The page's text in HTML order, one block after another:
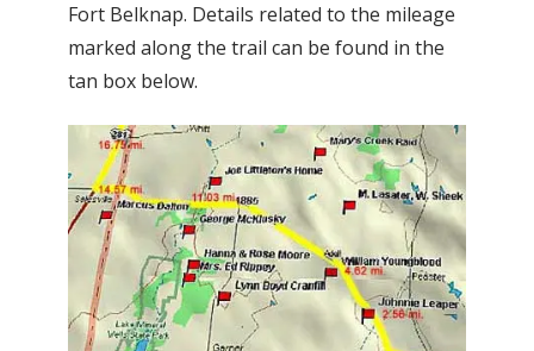
Fort Belknap. Details related to the mileage
marked along the trail can be found in the
tan box below.